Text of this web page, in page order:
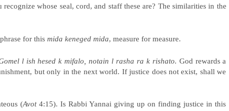
recognize whose seal, cord, and staff these are? The similarities in the
for this mida keneged mida, measure for measure.
l ish hesed k mifalo, notain l rasha ra k rishato. God rewards a
but only in the next world. If justice does not exist, shall we
(Avot 4:15). Is Rabbi Yannai giving up on finding justice in this